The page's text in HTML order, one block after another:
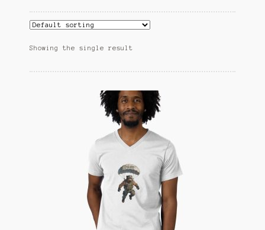
cekresi
Contact
Showing the single result